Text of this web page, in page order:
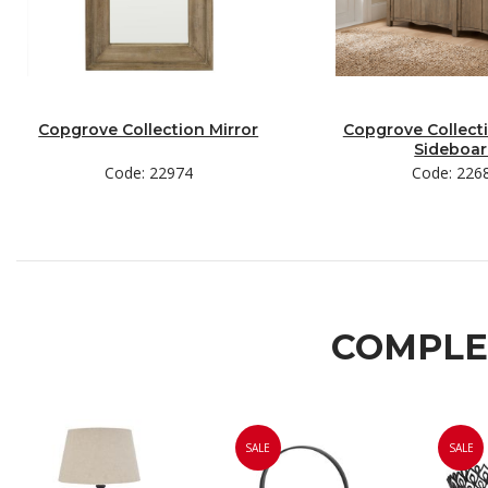
Copgrove Collection Mirror
Code: 22974
Copgrove
Code:
SALE SALE